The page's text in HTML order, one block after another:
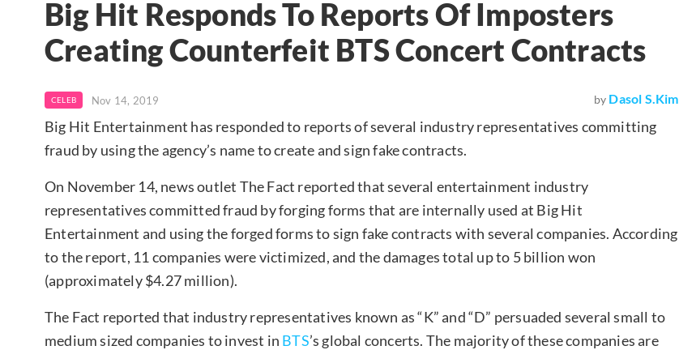
Big Hit Responds To Reports Of Imposters
Creating Counterfeit BTS Concert Contracts
CELEB Nov 14, 2019 by Dasol S.Kim
Big Hit Entertainment has responded to reports of several industry representatives committing
fraud by using the agency’s name to create and sign fake contracts.
On November 14, news outlet The Fact reported that several entertainment industry
representatives committed fraud by forging forms that are internally used at Big Hit
Entertainment and using the forged forms to sign fake contracts with several companies. According
to the report, 11 companies were victimized, and the damages total up to 5 billion won
(approximately $4.27 million).
The Fact reported that industry representatives known as “K” and “D” persuaded several small to
medium sized companies to invest in BTS’s global concerts. The majority of these companies are